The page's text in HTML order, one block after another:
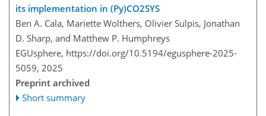
its implementation in (Py)CO2SYS
Ben A. Cala, Mariette Wolthers, Olivier Sulpis, Jonathan
D. Sharp, and Matthew P. Humphreys
EGUsphere, https://doi.org/10.5194/egusphere-2025-
5059, 2025
Preprint archived
Short summary